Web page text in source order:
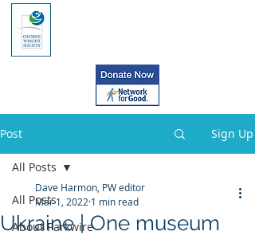
Post Sign Up
All Posts
About Parkwire
All Posts
Ukraine | One museum
Dave Harmon, PW editor
Mar 1, 2022 1 min read